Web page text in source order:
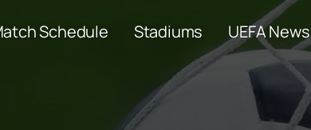
Schedule Stadiums UEFA News